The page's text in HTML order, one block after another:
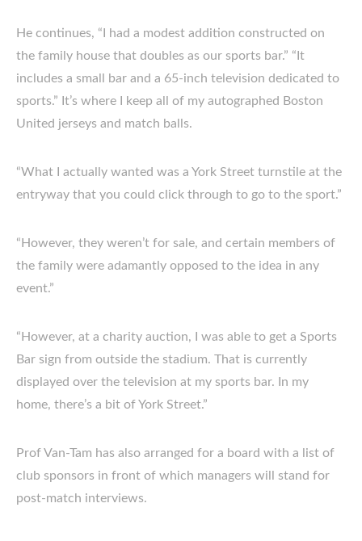
He continues, “I had a modest addition constructed on
the family house that doubles as our sports bar.” “It
includes a small bar and a 65-inch television dedicated to
sports.” It’s where I keep all of my autographed Boston
United jerseys and match balls.
“What I actually wanted was a York Street turnstile at the
entryway that you could click through to go to the sport.”
“However, they weren’t for sale, and certain members of
the family were adamantly opposed to the idea in any
event.”
“However, at a charity auction, I was able to get a Sports
Bar sign from outside the stadium. That is currently
displayed over the television at my sports bar. In my
home, there’s a bit of York Street.”
Prof Van-Tam has also arranged for a board with a list of
club sponsors in front of which managers will stand for
post-match interviews.